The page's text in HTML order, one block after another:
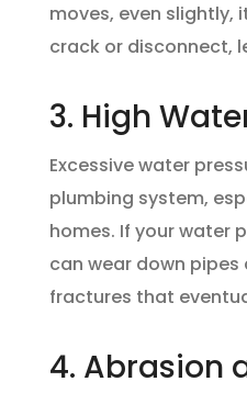
moves, even slightly,
crack or disconnect,
3. High
Excessive water
plumbing system,
homes. If your water
can wear down pipes
fractures that
4. Abrasion